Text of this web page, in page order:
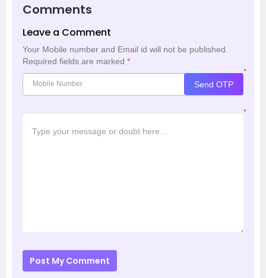
Comments
Leave a Comment
Your Mobile number and Email id will not be published.
Required fields are marked *
*
Send OTP
*
Post My Comment